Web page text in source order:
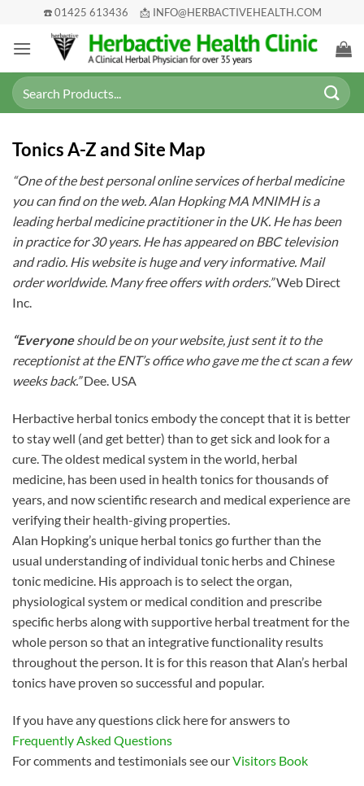
content
☎️ 01425 613436 📩 INFO@HERBACTIVEHEALTH.COM
Search
for:
Tonics A-Z and Site Map
“One of the best personal online services of herbal medicine
you can find on the web. Alan Hopking MA MNIMH is a
leading herbal medicine practitioner in the UK. He has been
in practice for 30 years. He has appeared on BBC television
and radio. His website is huge and very informative. Mail
order worldwide. Many free offers with orders.”Web Direct
Inc.
“Everyone should be on your website, just sent it to the
receptionist at the ENT’s office who gave me the ct scan a few
weeks back.”Dee. USA
Herbactive herbal tonics embody the concept that it is better
to stay well (and get better) than to get sick and look for a
cure. The oldest medical system in the world, herbal
medicine, has been used in health tonics for thousands of
years, and now scientific research and medical experience are
verifying their health-giving properties.
Alan Hopking’s unique herbal tonics go further than the
usual understanding of individual tonic herbs and Chinese
tonic medicine. His approach is to select the organ,
physiological system or medical condition and prescribe
specific herbs along with supportive herbal treatment for the
whole person so that an integrative functionality results
throughout the person. It is for this reason that Alan’s herbal
tonics have proven so successful and popular.
If you have any questions click here for answers to
Frequently Asked Questions
For comments and testimonials see ourVisitors Book